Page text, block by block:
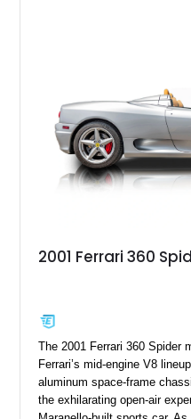
newest convertible grand
2001 Ferrari 360
The 2001 Ferrari 360 Spider
Ferrari’s mid-engine V8
aluminum space-frame
the exhilarating open-air